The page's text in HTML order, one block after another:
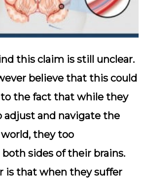
this claim is still unclear.
believe that this could
the fact that while they
and navigate the
they too
sides of their brains.
is that when they suffer